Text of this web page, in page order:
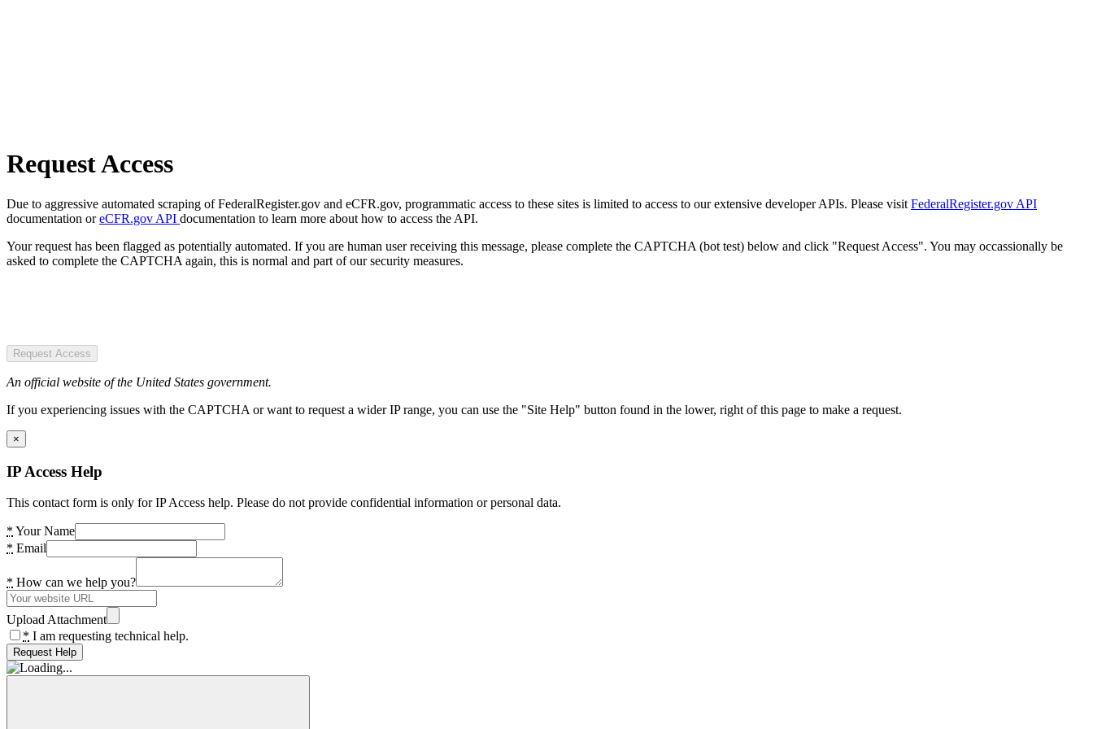
Request Access
Due to aggressive automated scraping of FederalRegister.gov and eCFR.gov, programmatic access to these sites is limited to access to our extensive developer APIs. Please visit FederalRegister.gov API
documentation oreCFR.gov API documentation to learn more about how to access the API.
Your request has been flagged as potentially automated. If you are human user receiving this message, please complete the CAPTCHA (bot test) below and click "Request Access". You may occassionally be
asked to complete the CAPTCHA again, this is normal and part of our security measures.
Request Access
An official website of the United States government.
If you experiencing issues with the CAPTCHA or want to request a wider IP range, you can use the "Site Help" button found in the lower, right of this page to make a request.
×
IP Access Help
This contact form is only for IP Access help. Please do not provide confidential information or personal data.
* Your Name
* Email
* How can we help you?
Upload Attachment
* I am requesting technical help.